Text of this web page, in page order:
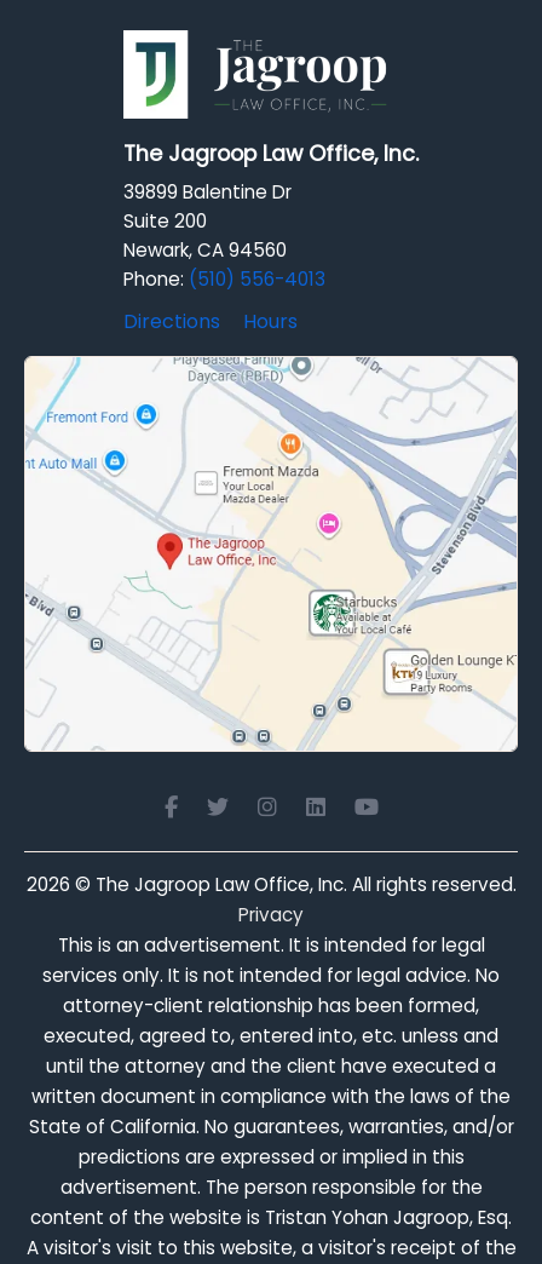
The Jagroop Law Office, Inc.
39899 Balentine Dr
Suite 200
Newark, CA 94560
Phone: (510) 556-4013
Directions Hours
2026 © The Jagroop Law Office, Inc. All rights reserved.
Privacy
This is an advertisement. It is intended for legal
services only. It is not intended for legal advice. No
attorney-client relationship has been formed,
executed, agreed to, entered into, etc. unless and
until the attorney and the client have executed a
written document in compliance with the laws of the
State of California. No guarantees, warranties, and/or
predictions are expressed or implied in this
advertisement. The person responsible for the
content of the website is Tristan Yohan Jagroop, Esq.
A visitor's visit to this website, a visitor's receipt of the